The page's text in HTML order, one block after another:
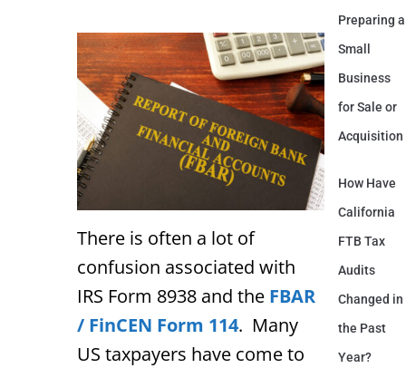
There is often a lot of
confusion associated with
IRS Form 8938 and the FBAR
/ FinCEN Form 114. Many
US taxpayers have come to
Preparing a
Small
Business
for Sale or
Acquisition
How Have
California
FTB Tax
Audits
Changed in
the Past
Year?